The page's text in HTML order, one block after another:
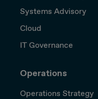
Systems Advisory
Cloud
IT Governance
Operations
Operations Strategy